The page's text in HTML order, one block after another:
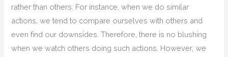
rather than others. For instance, when we dosimilar
actions, we tend to compare ourselves with others and
even find our downsides. Therefore, there is no blushing
when we watch others doing such actions. However, we